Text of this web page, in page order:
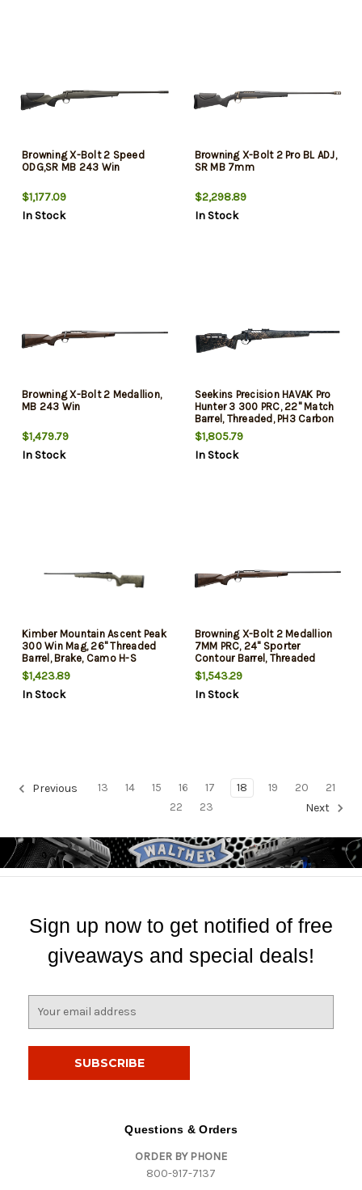
Browning X-Bolt 2 Speed
ODG,SR MB 243 Win
$1,177.09
In Stock
Browning X-Bolt 2 Pro BL ADJ,
SR MB 7mm
$2,298.89
In Stock
Browning X-Bolt 2 Medallion,
MB 243 Win
$1,479.79
In Stock
Seekins Precision HAVAK Pro
Hunter 3 300 PRC, 22" Match
Barrel, Threaded, PH3 Carbon
Composite Stock, Woodland
Shadow, 20 MOA Rail, Trigger
Tech Trigger, 3rd
$1,805.79
In Stock
Kimber Mountain Ascent Peak
300 Win Mag, 26" Threaded
Barrel, Brake, Camo H-S
Precision Stock, KimPro II,
Black, 4rd
$1,423.89
In Stock
Browning X-Bolt 2 Medallion
7MM PRC, 24" Sporter
Contour Barrel, Threaded
M13X.75, Muzzle Brake, Gloss
Black, Grade III Gloss Walnut
Stock, 3rd
$1,543.29
In Stock
Previous 13 14 15 16 17 18 19 20
21
22
23 Next
Sign up now to get notified of free
giveaways and special deals!
Questions & Orders
ORDER BY PHONE
800-917-7137